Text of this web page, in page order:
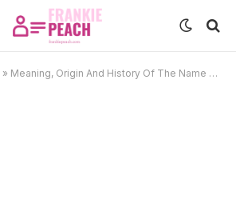
» Meaning, Origin And History Of The Name Ava